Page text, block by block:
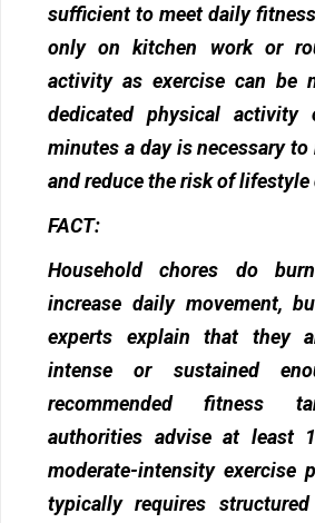
sufficient to meet daily
only on kitchen work or
activity as exercise can be
dedicated physical
minutes a day is necessary
and reduce the risk of lifestyle
FACT:
Household chores do
increase daily movement,
experts explain that they
intense or sustained
recommended fitness
authorities advise at least
moderate-intensity exercise
typically requires